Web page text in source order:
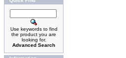
Use keywords to find
the product you are
looking for.
Advanced Search